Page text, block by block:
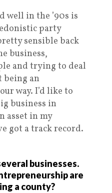
well in the ’90s is
party
sensible back
business,
and trying to deal
an
way. I’d like to
business in
asset in my
got a track record.
businesses.
are
a county?